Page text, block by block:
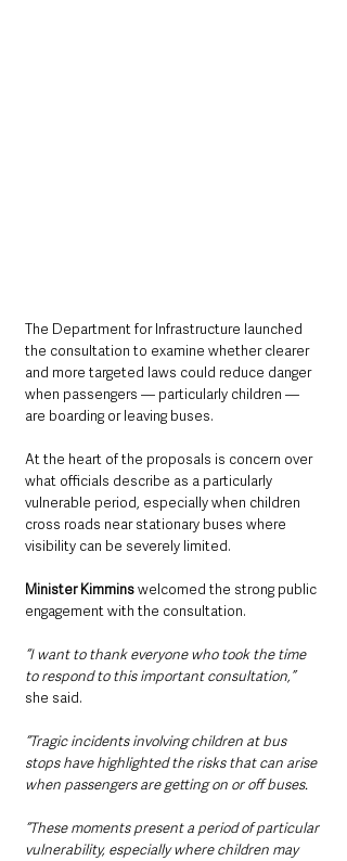
The Department for Infrastructure launched
the consultation to examine whether clearer
and more targeted laws could reduce danger
when passengers — particularly children —
are boarding or leaving buses.
At the heart of the proposals is concern over
what officials describe as a particularly
vulnerable period, especially when children
cross roads near stationary buses where
visibility can be severely limited.
Minister Kimmins welcomed the strong public
engagement with the consultation.
“I want to thank everyone who took the time
to respond to this important consultation,”
she said.
“Tragic incidents involving children at bus
stops have highlighted the risks that can arise
when passengers are getting on or off buses.
“These moments present a period of particular
vulnerability, especially where children may